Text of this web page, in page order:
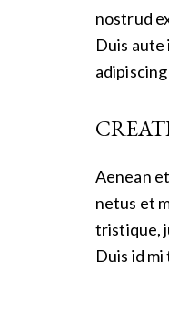
nostrud
Duis
Aenean
netus et
tristique,
Duis id